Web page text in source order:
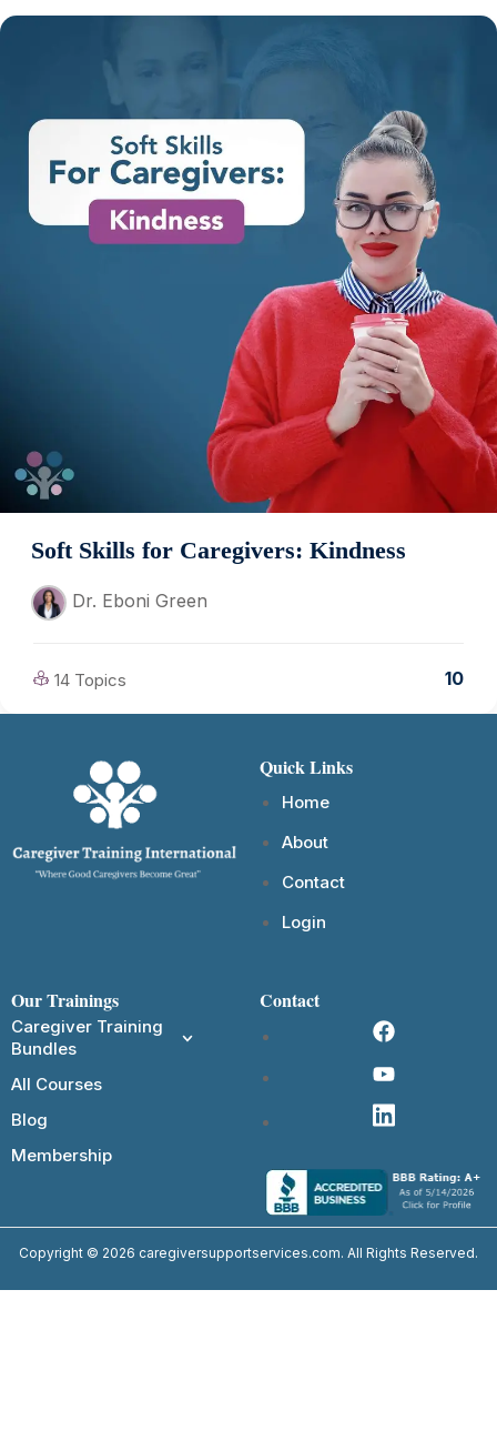
Soft Skills for Caregivers: Kindness
Dr. Eboni Green
14 Topics 10
Quick Links
Home
About
Contact
Login
Our Trainings
Caregiver Training
Bundles
All Courses
Blog
Membership
Contact
Copyright © 2026 caregiversupportservices.com. All Rights Reserved.